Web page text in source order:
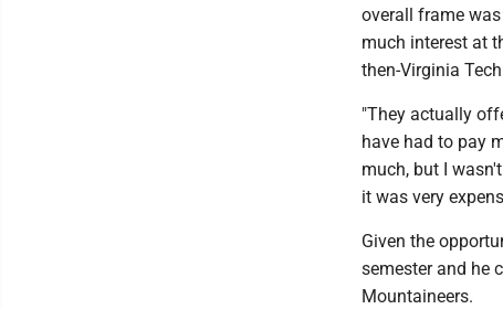
overall frame
much interest at
then-Virginia
"They actually
have had to pay
much, but I
it was very
Given the
semester and he
Mountaineers.